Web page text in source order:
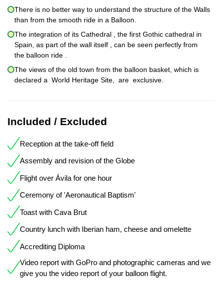
There is no better way to understand the structure of the Walls
than from the smooth ride in a Balloon.
The integration of its Cathedral , the first Gothic cathedral in
Spain, as part of the wall itself , can be seen perfectly from
the balloon ride .
The views of the old town from the balloon basket, which is
declared a World Heritage Site, are exclusive.
Included / Excluded
Reception at the take-off field
Assembly and revision of the Globe
Flight over Ávila for one hour
Ceremony of 'Aeronautical Baptism'
Toast with Cava Brut
Country lunch with Iberian ham, cheese and omelette
Accrediting Diploma
Video report with GoPro and photographic cameras and we
give you the video report of your balloon flight.